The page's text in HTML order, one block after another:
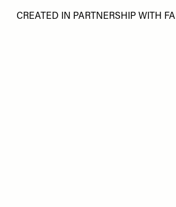
CREATED IN PARTNERSHIP WITH